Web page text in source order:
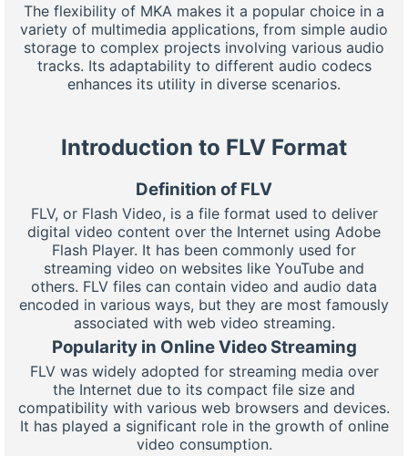
The flexibility of MKA makes it a popular choice in a
variety of multimedia applications, from simple audio
storage to complex projects involving various audio
tracks. Its adaptability to different audio codecs
enhances its utility in diverse scenarios.
Introduction to FLV Format
Definition of FLV
FLV, or Flash Video, is a file format used to deliver
digital video content over the Internet using Adobe
Flash Player. It has been commonly used for
streaming video on websites like YouTube and
others. FLV files can contain video and audio data
encoded in various ways, but they are most famously
associated with web video streaming.
Popularity in Online Video Streaming
FLV was widely adopted for streaming media over
the Internet due to its compact file size and
compatibility with various web browsers and devices.
It has played a significant role in the growth of online
video consumption.